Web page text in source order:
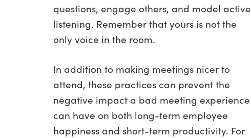
questions, engage others, and model active
listening. Remember that yours is not the
only voice in the room.
In addition to making meetings nicer to
attend, these practices can prevent the
negative impact a bad meeting experience
can have on both long-term employee
happiness and short-term productivity. For